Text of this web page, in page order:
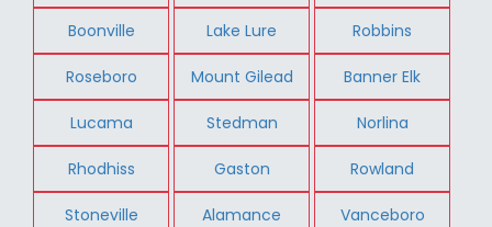
Boonville Lake Lure Robbins
Roseboro Mount Gilead Banner Elk
Lucama Stedman Norlina
Rhodhiss Gaston Rowland
Stoneville Alamance Vanceboro